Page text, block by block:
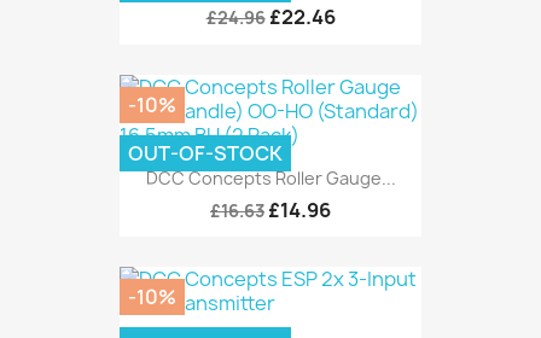
£24.96 £22.46
DCC Concepts Roller Gauge...
£16.63 £14.96
-10%
OUT-OF-STOCK
-10%